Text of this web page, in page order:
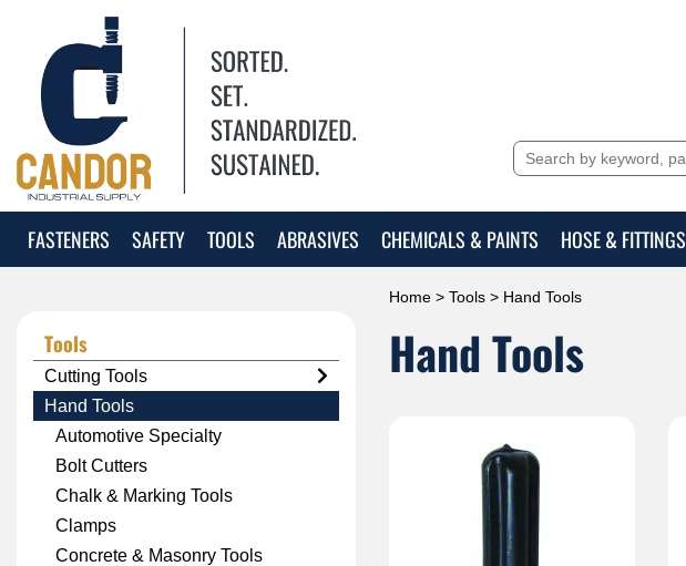
FASTENERS SAFETY TOOLS ABRASIVES CHEMICALS & PAINTS HOSE & FITTINGS
Home > Tools > Hand Tools
Hand Tools
Tools
Cutting Tools
Hand Tools
Automotive Specialty
Bolt Cutters
Chalk & Marking Tools
Clamps
Concrete & Masonry Tools